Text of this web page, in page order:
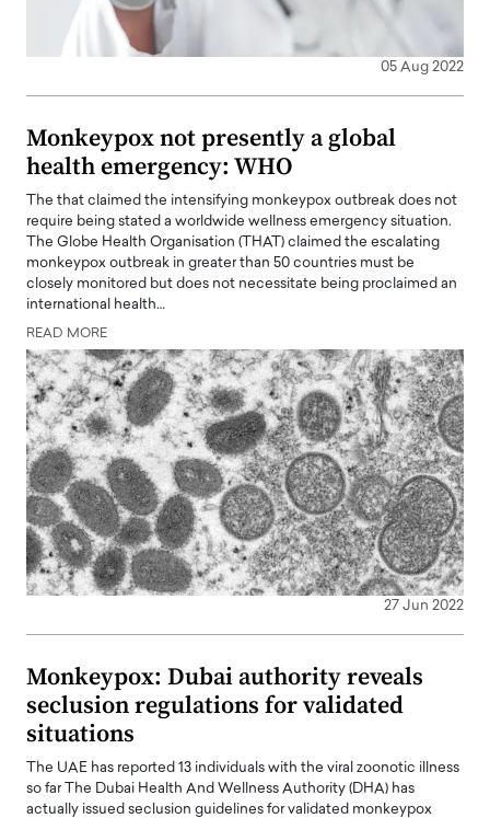
05 Aug 2022
Monkeypox not presently a global
health emergency: WHO
The that claimed the intensifying monkeypox outbreak does not
require being stated a worldwide wellness emergency situation.
The Globe Health Organisation (THAT) claimed the escalating
monkeypox outbreak in greater than 50 countries must be
closely monitored but does not necessitate being proclaimed an
international health…
READ MORE
27 Jun 2022
Monkeypox: Dubai authority reveals
seclusion regulations for validated
situations
The UAE has reported 13 individuals with the viral zoonotic illness
so far The Dubai Health And Wellness Authority (DHA) has
actually issued seclusion guidelines for validated monkeypox